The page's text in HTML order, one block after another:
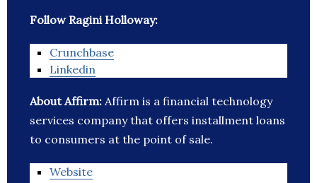
Follow Ragini Holloway:
Crunchbase
Linkedin
About Affirm: Affirm is a financial technology
services company that offers installment loans
to consumers at the point of sale.
Website